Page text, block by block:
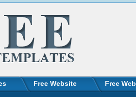
Free Website Free